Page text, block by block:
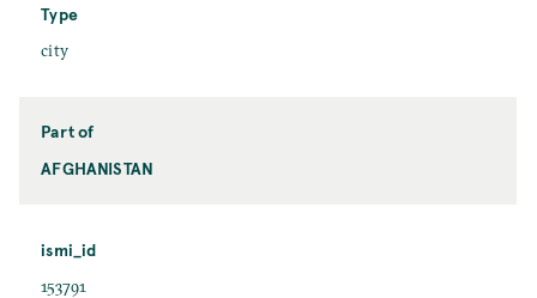
Type
city
Part of
AFGHANISTAN
ismi_id
153791